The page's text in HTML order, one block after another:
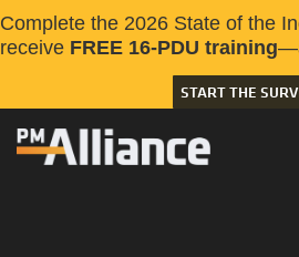
Complete the 2026 State of the
receive FREE 16-PDU training
START THE